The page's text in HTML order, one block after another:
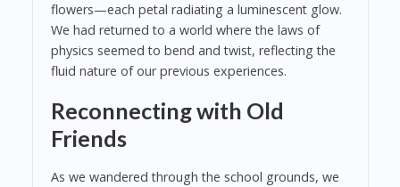
flowers—each petal radiating a luminescent glow.
We had returned to a world where the laws of
physics seemed to bend and twist, reflecting the
fluid nature of our previous experiences.
Reconnecting with Old
Friends
As we wandered through the school grounds, we